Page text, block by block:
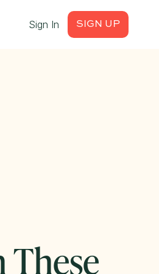
Sign In SIGN UP
These